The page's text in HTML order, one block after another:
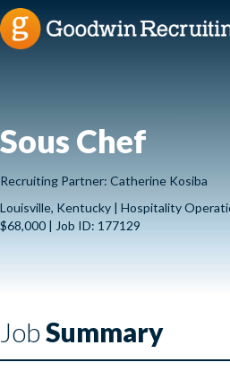
Sous Chef
Recruiting Partner: Catherine Kosiba
Louisville, Kentucky | Hospitality
$68,000 | Job ID: 177129
JobSummary